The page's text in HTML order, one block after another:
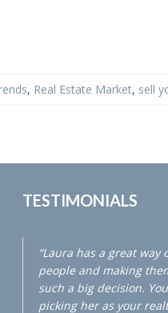
, Real Estate Market, sell
TESTIMONIALS
“Laura has a great
people and making
such a big decision.
picking her as your